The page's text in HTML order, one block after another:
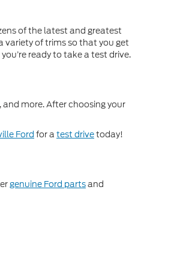
of the latest and greatest
variety of trims so that you get
ready to take a test drive.
, and more. After choosing your
Ford for a test drivetoday!
genuine Ford partsand